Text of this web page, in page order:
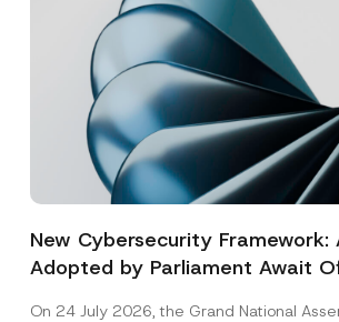
New Cybersecurity Framework:
Adopted by Parliament Await
On 24 July 2026, the Grand National